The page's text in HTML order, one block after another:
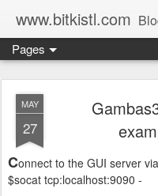
www.bitkistl.com
Pages
MAY
27
Connect to the GUI server
$socat tcp:localhost:9090 -